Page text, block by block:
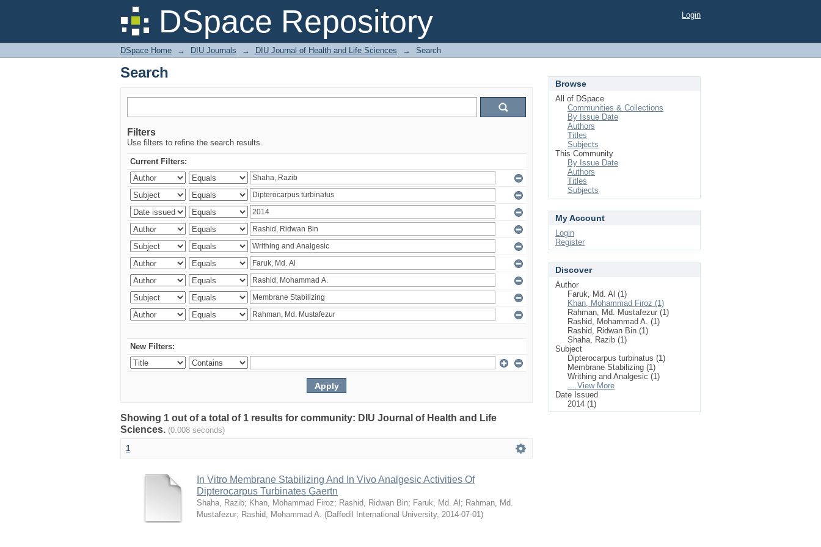
DSpace Repository
Search Login
DSpace Home → DIU Journals → DIU Journal of Health and Life Sciences → Search
Search
Filters
Use filters to refine the search results.
Current Filters:
New Filters:
Showing 1 out of a total of 1 results for community: DIU Journal of Health and Life
Sciences. (0.008 seconds)
1
In Vitro Membrane Stabilizing And In Vivo Analgesic Activities Of
Dipterocarpus Turbinates Gaertn
Shaha, Razib; Khan, Mohammad Firoz; Rashid, Ridwan Bin; Faruk, Md. Al ; Rahman, Md.
Mustafezur; Rashid, Mohammad A. (Daffodil International University, 2014-07-01)
Browse
All of DSpace
Communities & Collections
By Issue Date
Authors
Titles
Subjects
This Community
By Issue Date
Authors
Titles
Subjects
My Account
Login
Register
Discover
Author
Faruk, Md. Al (1)
Khan, Mohammad Firoz (1)
Rahman, Md. Mustafezur (1)
Rashid, Mohammad A. (1)
Rashid, Ridwan Bin (1)
Shaha, Razib (1)
Subject
Dipterocarpus turbinatus (1)
Membrane Stabilizing (1)
Writhing and Analgesic (1)
... View More
Date Issued
2014 (1)